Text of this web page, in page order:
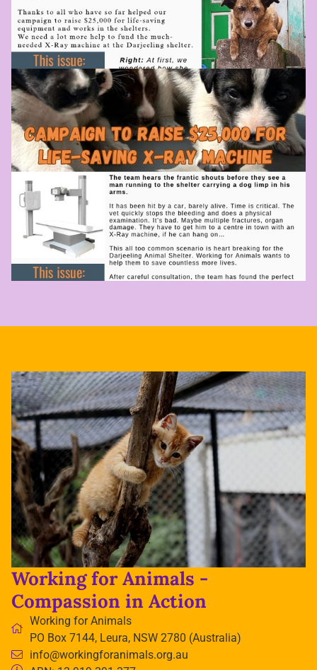
Working for Animals -
Compassion in Action
Working for Animals
PO Box 7144, Leura, NSW 2780 (Australia)
info@workingforanimals.org.au